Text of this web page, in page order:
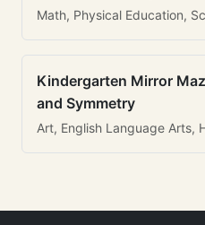
Math, Physical Education,
Kindergarten Mirror
and Symmetry
Art, English Language Arts,